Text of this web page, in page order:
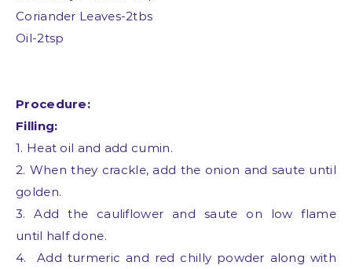
Coriander Leaves-2tbs
Oil-2tsp
Procedure:
Filling:
1. Heat oil and add cumin.
2. When they crackle, add the onion and saute until
golden.
3. Add the cauliflower and saute on low flame
until half done.
4. Add turmeric and red chilly powder along with